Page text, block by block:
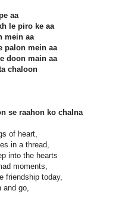
aa
le piro ke aa
mein aa
palon mein aa
doon main aa
chaloon
se raahon ko chalna
of heart,
in a thread,
into the hearts
moments,
friendship today,
and go,